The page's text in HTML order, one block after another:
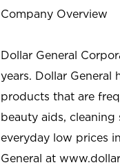
Company Overview
Dollar General
years. Dollar General
products that are
beauty aids, cleaning
everyday low prices
General at